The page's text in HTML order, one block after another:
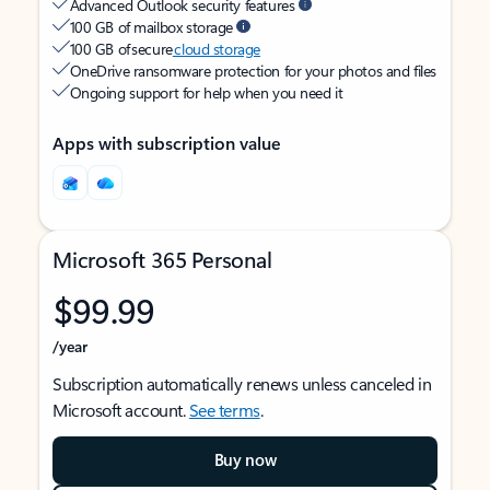
Advanced Outlook security features
100 GB of mailbox storage
100 GB of securecloud storage
OneDrive ransomware protection for your photos and files
Ongoing support for help when you need it
Apps with subscription value
Microsoft 365 Personal
$99.99
/year
Subscription automatically renews unless canceled in
Microsoft account.See terms.
Buy now